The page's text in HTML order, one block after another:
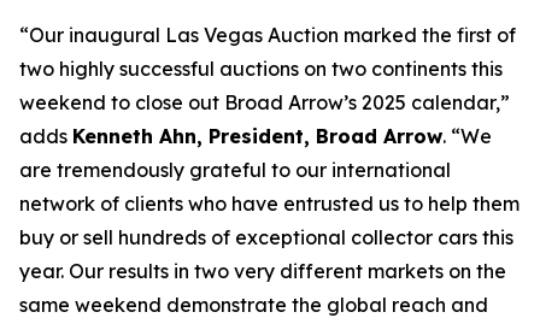
“Our inaugural Las Vegas Auction marked the first of
two highly successful auctions on two continents this
weekend to close out Broad Arrow’s 2025 calendar,”
adds Kenneth Ahn, President, Broad Arrow. “We
are tremendously grateful to our international
network of clients who have entrusted us to help them
buy or sell hundreds of exceptional collector cars this
year. Our results in two very different markets on the
same weekend demonstrate the global reach and